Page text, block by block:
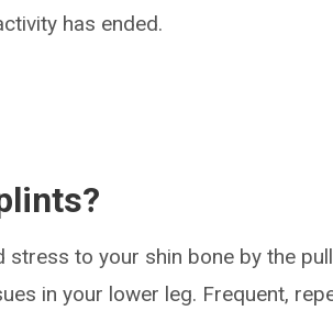
has ended.
to your shin bone by the
in your lower leg. Frequent,